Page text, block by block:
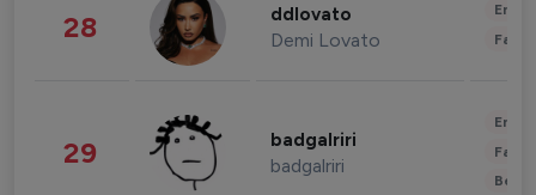
28 ddlovato
Demi Lovato
29 badgalriri
badgalriri